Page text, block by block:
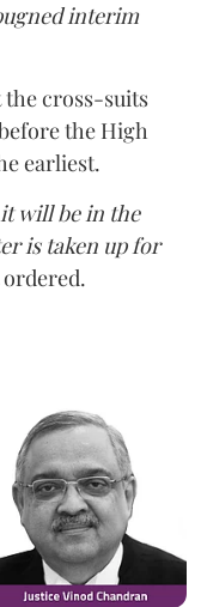
interim
the cross-suits
the High
earliest.
will be in the
is taken up for